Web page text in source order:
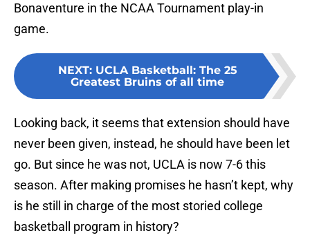
Bonaventure in the NCAA Tournament play-in
game.
NEXT: UCLA Basketball: The 25
Greatest Bruins of all time
Looking back, it seems that extension should have
never been given, instead, he should have been let
go. But since he was not, UCLA is now 7-6 this
season. After making promises he hasn’t kept, why
is he still in charge of the most storied college
basketball program in history?